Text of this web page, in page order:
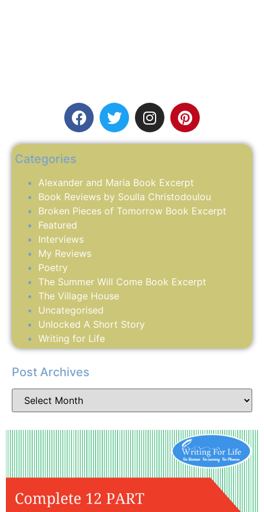
Categories
Alexander and Maria Book Excerpt
Book Reviews by Soulla Christodoulou
Broken Pieces of Tomorrow Book Excerpt
Featured
Interviews
My Reviews
Poetry
The Summer Will Come Book Excerpt
The Village House
Uncategorised
Unlocked A Short Story
Writing for Life
Post Archives